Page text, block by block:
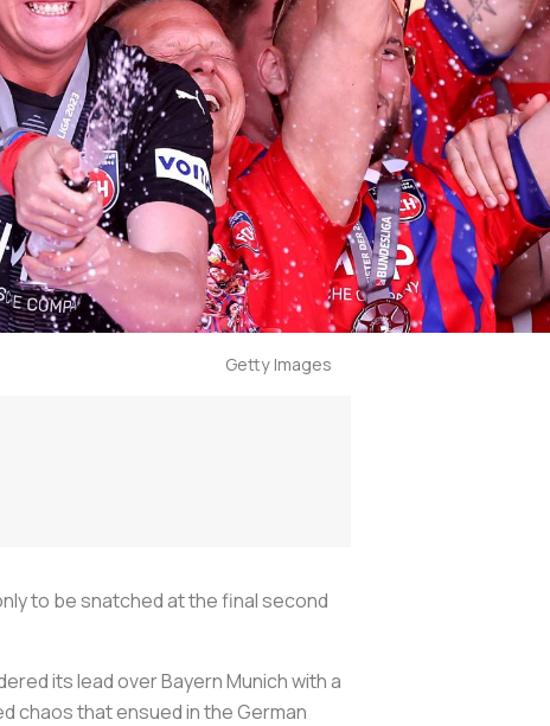
Getty Images
to be snatched at the final second
its lead over Bayern Munich with a
chaos that ensued in the German